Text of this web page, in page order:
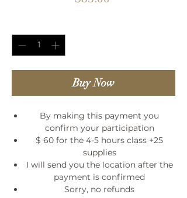
Buy Now
By making this payment you
confirm your participation
$ 60 for the 4-5 hours class +25
supplies
I will send you the location after the
payment is confirmed
Sorry, no refunds